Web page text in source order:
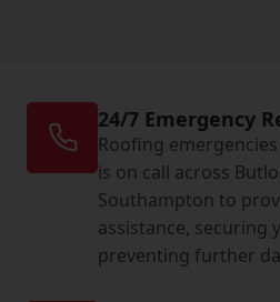
24/7 Emergency
Roofing
is on call across
Southampton to
assistance, securing
preventing further